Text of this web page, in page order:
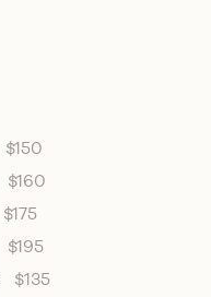
$150
$160
$175
$195
$135